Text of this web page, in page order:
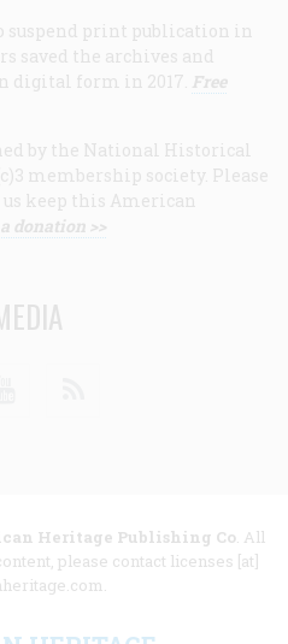
suspend print publication in
saved the archives and
digital form in 2017. Free
by the National Historical
membership society. Please
keep this American
donation >>
Heritage Publishing Co. All
please contact licenses [at]